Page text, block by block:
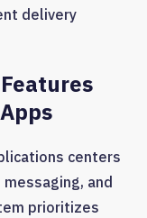
delivery
centers
and
prioritizes